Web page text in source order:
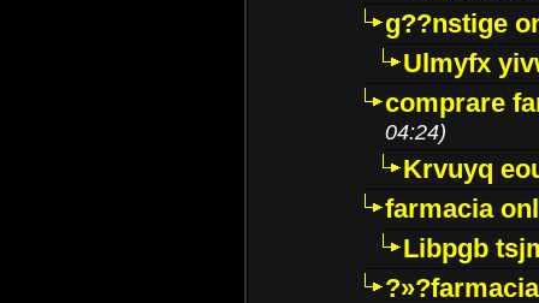
g??nstige
Ulmyfx
comprare
04:24)
Krvuyq
farmacia
Libpgb